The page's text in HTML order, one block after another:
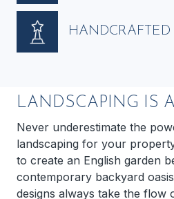
HANDCRAFTED
LANDSCAPING IS
Never underestimate the
landscaping for your
to create an English garden
contemporary backyard
designs always take the flow